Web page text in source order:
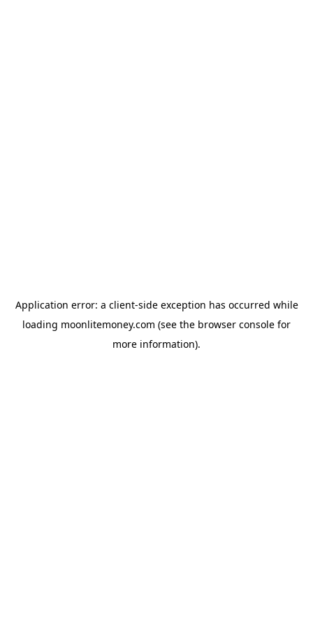
Application error: a client-side exception has occurred while
loading moonlitemoney.com (see the browser console for
more information).